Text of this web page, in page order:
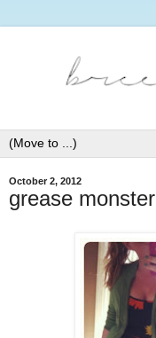
October 2, 2012
grease monster